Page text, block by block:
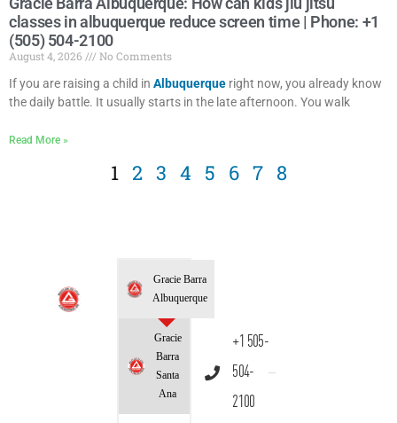
classes in albuquerque reduce screen time | Phone: +1
(505) 504-2100
August 4, 2026
No Comments
If you are raising a child in Albuquerque right now, you already know
the daily battle. It usually starts in the late afternoon. You walk
Read More »
1 2 3 4 5 6 7 8
Gracie Barra
Albuquerque
Gracie
Barra
Santa
Ana
+1 505-
504-
2100